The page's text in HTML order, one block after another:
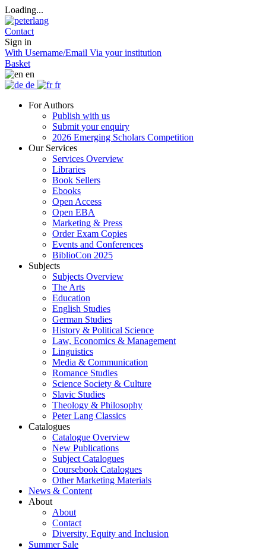
Loading...
Contact
Sign in
With Username/Email Via your institution
Basket
en
de
fr
For Authors
Publish with us
Submit your enquiry
2026 Emerging Scholars Competition
Our Services
Services Overview
Libraries
Book Sellers
Ebooks
Open Access
Open EBA
Marketing & Press
Order Exam Copies
Events and Conferences
BiblioCon 2025
Subjects
Subjects Overview
The Arts
Education
English Studies
German Studies
History & Political Science
Law, Economics & Management
Linguistics
Media & Communication
Romance Studies
Science Society & Culture
Slavic Studies
Theology & Philosophy
Peter Lang Classics
Catalogues
Catalogue Overview
New Publications
Subject Catalogues
Coursebook Catalogues
Other Marketing Materials
News & Content
About
About
Contact
Diversity, Equity and Inclusion
Summer Sale